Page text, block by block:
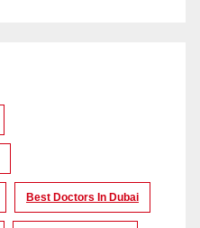
Best Doctors In Dubai